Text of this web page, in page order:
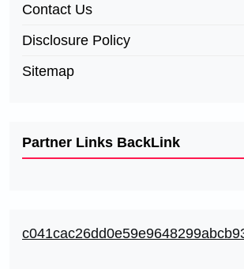
Contact Us
Disclosure Policy
Sitemap
Partner Links BackLink